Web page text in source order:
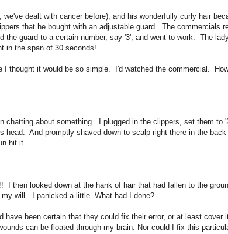
dealt with cancer before), and his wonderfully curly hair
that he bought with an adjustable guard. The commercials
the guard to a certain number, say '3', and went to work. The
in the span of 30 seconds!
thought it would be so simple. I'd watched the commercial.
chatting about something. I plugged in the clippers, set them to
And promptly shaved down to scalp right there in the back
hit it.
I then looked down at the hank of hair that had fallen to the
will. I panicked a little. What had I done?
been certain that they could fix their error, or at least cover
can be floated through my brain. Nor could I fix this